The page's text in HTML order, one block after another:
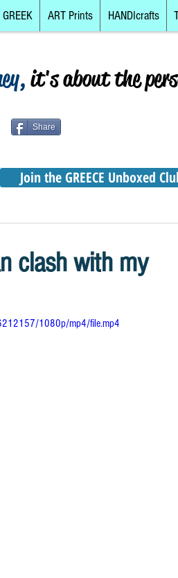
ART Prints HANDIcrafts
it's about the
Share
Join the GREECE Unboxed
clash with my
1080p/mp4/file.mp4